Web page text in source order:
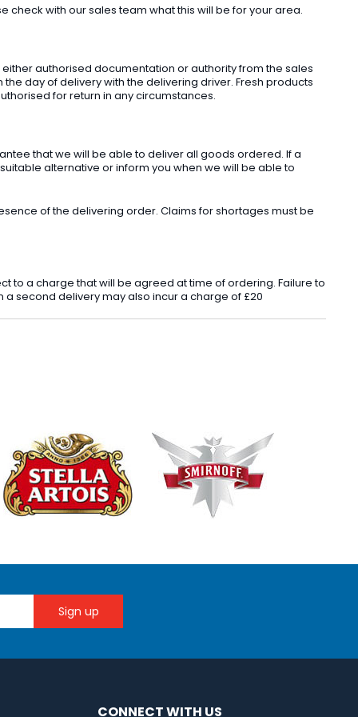
check with our sales team what this will be for your area.
authorised documentation or authority from the sales
day of delivery with the delivering driver. Fresh products
for return in any circumstances.
that we will be able to deliver all goods ordered. If a
alternative or inform you when we will be able to
of the delivering order. Claims for shortages must be
to a charge that will be agreed at time of ordering. Failure to
second delivery may also incur a charge of £20
CONNECT WITH US